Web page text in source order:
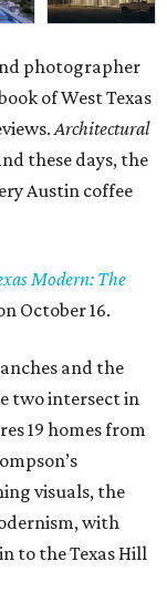
photographer
of West Texas
Architectural
these days, the
Austin coffee
Modern: The
October 16.
and the
two intersect in
19 homes from
visuals, the
with
to the Texas Hill